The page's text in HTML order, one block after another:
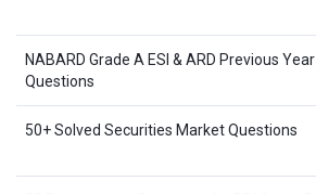
NABARD Grade A ESI & ARD Previous Year
Questions
50+ Solved Securities Market Questions